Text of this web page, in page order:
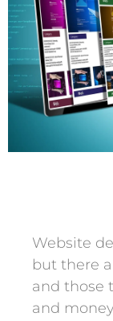
Website
but there
and those
and